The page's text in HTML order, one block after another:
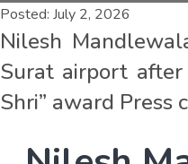
Posted: July 2, 2026
Nilesh
Surat airport after
Shri” award Press